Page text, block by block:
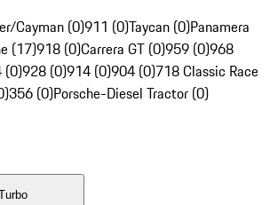
Cayman (0)911 (0)Taycan (0)Panamera
(17)918 (0)Carrera GT (0)959 (0)968
(0)928 (0)914 (0)904 (0)718 Classic Race
356 (0)Porsche-Diesel Tractor (0)